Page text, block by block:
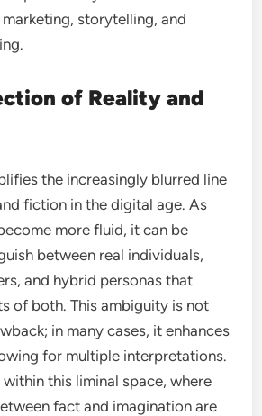
storytelling, and
of Reality and
the increasingly blurred line
fiction in the digital age. As
more fluid, it can be
between real individuals,
and hybrid personas that
of both. This ambiguity is not
in many cases, it enhances
for multiple interpretations.
this liminal space, where
fact and imagination are